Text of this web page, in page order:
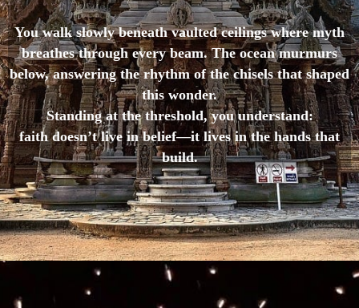
You walk slowly beneath vaulted ceilings where myth
breathes through every beam. The ocean murmurs
below, answering the rhythm of the chisels that shaped
this wonder.
Standing at the threshold, you understand:
faith doesn’t live in belief—it lives in the hands that
build.